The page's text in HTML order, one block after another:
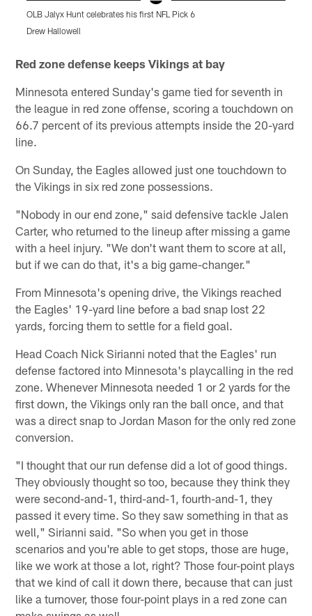
OLB Jalyx Hunt celebrates his first NFL Pick 6
Drew Hallowell
Red zone defense keeps Vikings at bay
Minnesota entered Sunday's game tied for seventh in
the league in red zone offense, scoring a touchdown on
66.7 percent of its previous attempts inside the 20-yard
line.
On Sunday, the Eagles allowed just one touchdown to
the Vikings in six red zone possessions.
"Nobody in our end zone," said defensive tackle Jalen
Carter, who returned to the lineup after missing a game
with a heel injury. "We don't want them to score at all,
but if we can do that, it's a big game-changer."
From Minnesota's opening drive, the Vikings reached
the Eagles' 19-yard line before a bad snap lost 22
yards, forcing them to settle for a field goal.
Head Coach Nick Sirianni noted that the Eagles' run
defense factored into Minnesota's playcalling in the red
zone. Whenever Minnesota needed 1 or 2 yards for the
first down, the Vikings only ran the ball once, and that
was a direct snap to Jordan Mason for the only red zone
conversion.
"I thought that our run defense did a lot of good things.
They obviously thought so too, because they think they
were second-and-1, third-and-1, fourth-and-1, they
passed it every time. So they saw something in that as
well," Sirianni said. "So when you get in those
scenarios and you're able to get stops, those are huge,
like we work at those a lot, right? Those four-point plays
that we kind of call it down there, because that can just
like a turnover, those four-point plays in a red zone can